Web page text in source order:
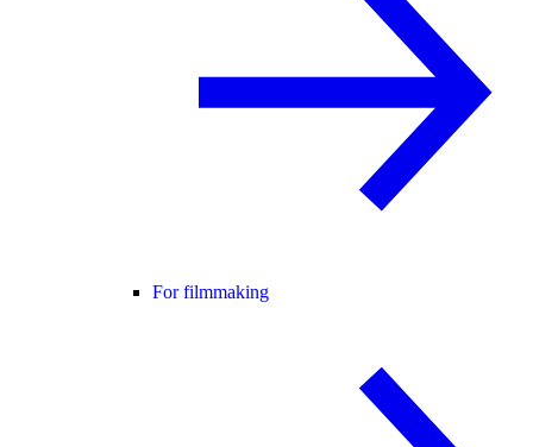
For filmmaking